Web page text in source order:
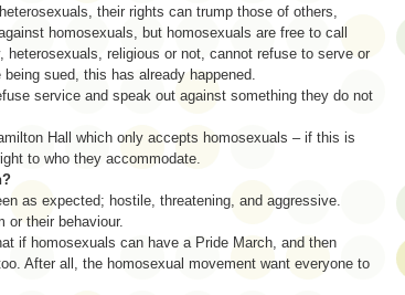
their rights can trump those of others,
homosexuals, but homosexuals are free to call
heterosexuals, religious or not, cannot refuse to serve or
sued, this has already happened.
service and speak out against something they do not
Hall which only accepts homosexuals – if this is
to who they accommodate.
as expected; hostile, threatening, and aggressive.
or their behaviour.
if homosexuals can have a Pride March, and then
After all, the homosexual movement want everyone to